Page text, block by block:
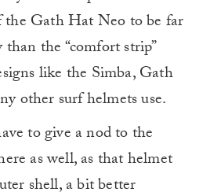
Gath Hat Neo to be far
the “comfort strip”
like the Simba, Gath
other surf helmets use.
to give a nod to the
as well, as that helmet
shell, a bit better